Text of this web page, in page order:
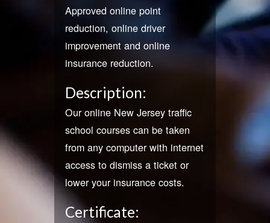
Approved online point
reduction, online driver
improvement and online
insurance reduction.
Description:
Our online New Jersey traffic
school courses can be taken
from any computer with internet
access to dismiss a ticket or
lower your insurance costs.
Certificate: